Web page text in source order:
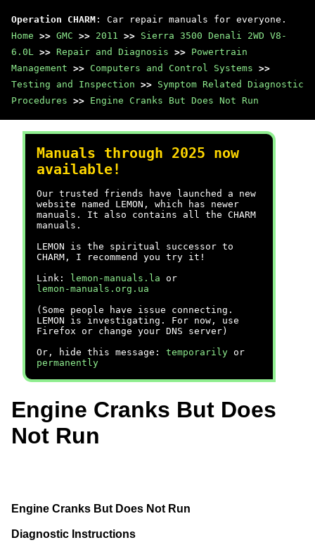
Operation CHARM : Car repair manuals for everyone.
Home >> GMC >> 2011 >> Sierra 3500 Denali 2WD V8-
6.0L >> Repair and Diagnosis >> Powertrain
Management >> Computers and Control Systems >>
Testing and Inspection >> Symptom Related Diagnostic
Procedures >> Engine Cranks But Does Not Run
Manuals through 2025 now
available!
Our trusted friends have launched a new
website named LEMON, which has newer
manuals. It also contains all the CHARM
manuals.
LEMON is the spiritual successor to
CHARM, I recommend you try it!
Link:
lemon-manuals.la or
lemon-manuals.org.ua
(Some people have issue connecting.
LEMON is investigating. For now, use
Firefox or change your DNS server)
Or, hide this message: temporarily or
permanently
Engine Cranks But Does
Not Run
Engine Cranks But Does Not Run
Diagnostic Instructions